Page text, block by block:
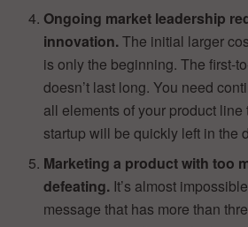
Ongoing market leadership
innovation.The initial larger
is only the beginning. The first-
doesn’t last long. You need
all elements of your product
startup will be quickly left in the
Marketing a product with too
defeating. It’s almost
message that has more than